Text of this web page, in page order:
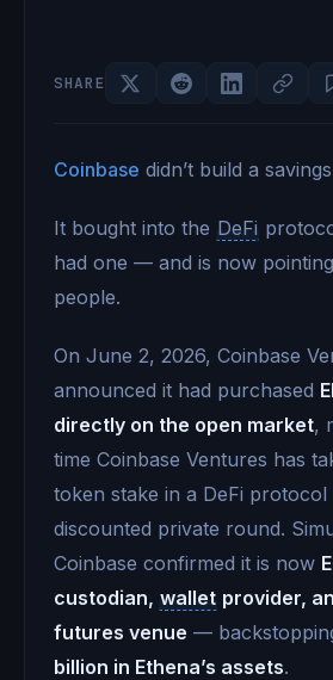
SHARE
Coinbase didn’t build a
It bought into the DeFi
had one — and is now
people.
On June 2, 2026, Coinbase
announced it had purchased
directly on the open market,
time Coinbase Ventures has
token stake in a DeFi
discounted private round.
Coinbase confirmed it is now
custodian, wallet provider,
futures venue —
billion in Ethena’s assets.